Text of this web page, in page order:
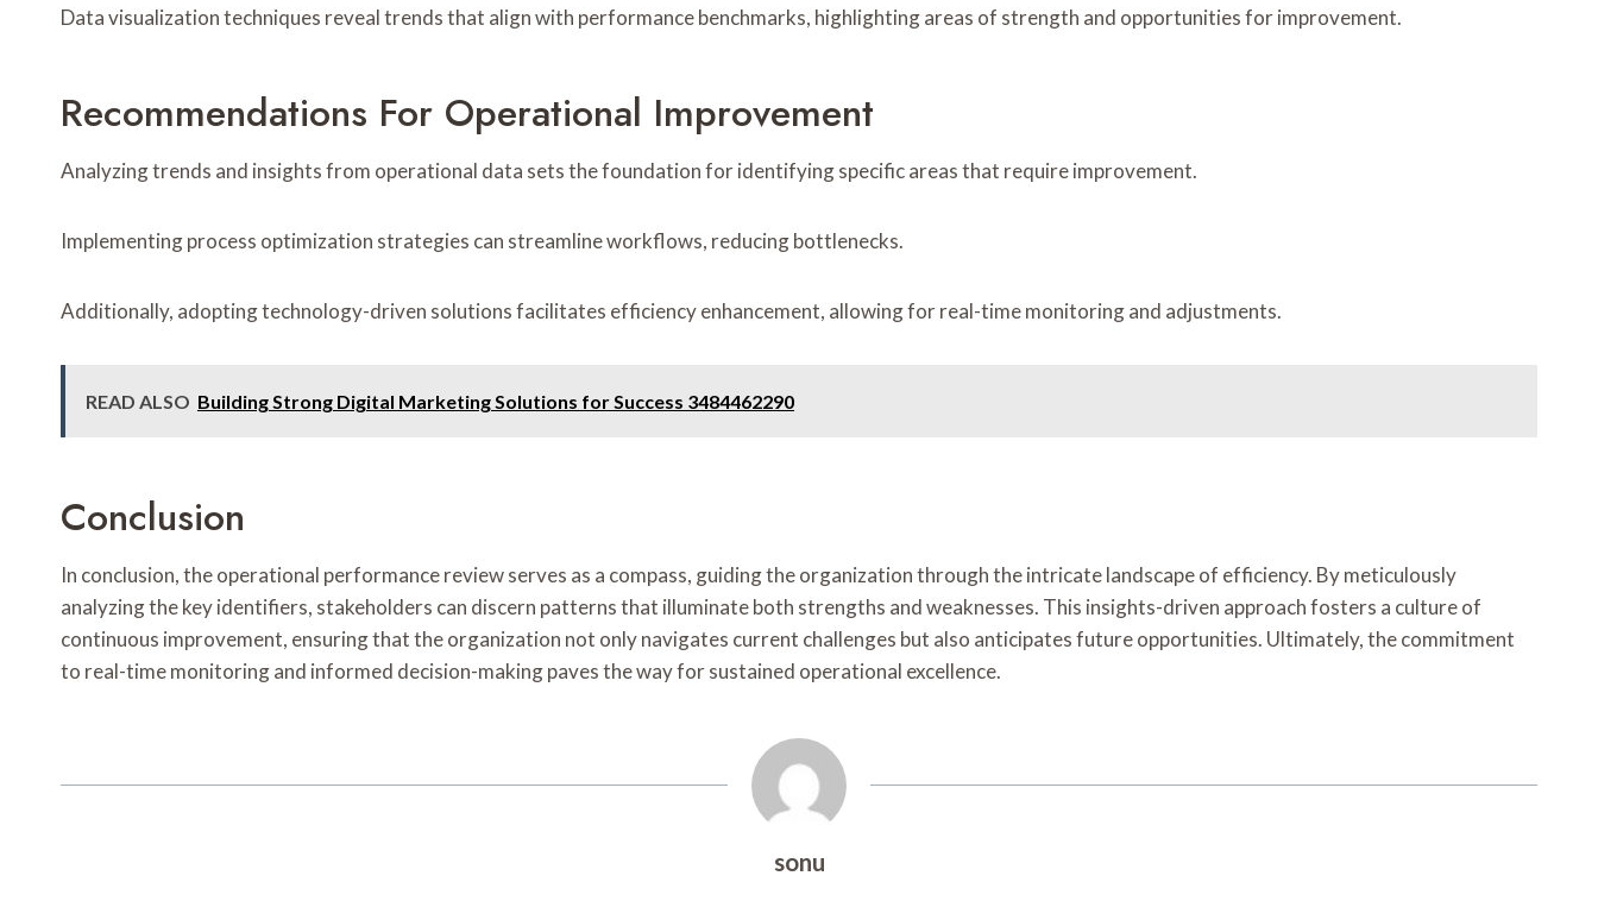
Data visualization techniques reveal trends that align with performance benchmarks, highlighting areas of strength and opportunities for improvement.
Recommendations For Operational Improvement
Analyzing trends and insights from operational data sets the foundation for identifying specific areas that require improvement.
Implementing process optimization strategies can streamline workflows, reducing bottlenecks.
Additionally, adopting technology-driven solutions facilitates efficiency enhancement, allowing for real-time monitoring and adjustments.
READ ALSO Building Strong Digital Marketing Solutions for Success 3484462290
Conclusion
In conclusion, the operational performance review serves as a compass, guiding the organization through the intricate landscape of efficiency. By meticulously
analyzing the key identifiers, stakeholders can discern patterns that illuminate both strengths and weaknesses. This insights-driven approach fosters a culture of
continuous improvement, ensuring that the organization not only navigates current challenges but also anticipates future opportunities. Ultimately, the commitment
to real-time monitoring and informed decision-making paves the way for sustained operational excellence.
sonu